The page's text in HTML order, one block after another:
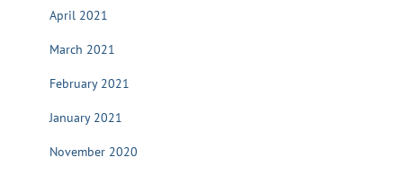
April 2021
March 2021
February 2021
January 2021
November 2020